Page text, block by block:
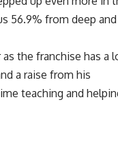
56.9% from deep and
the franchise has a
a raise from his
teaching and